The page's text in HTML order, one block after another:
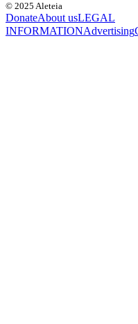
© 2025 Aleteia
DonateAbout usLEGAL
INFORMATIONAdvertising